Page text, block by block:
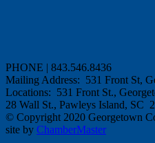
PHONE | 843.546.8436
Mailing Address: 531 Front St,
Locations: 531 Front St.,
28 Wall St., Pawleys Island, SC
© Copyright 2020 Georgetown
site by ChamberMaster